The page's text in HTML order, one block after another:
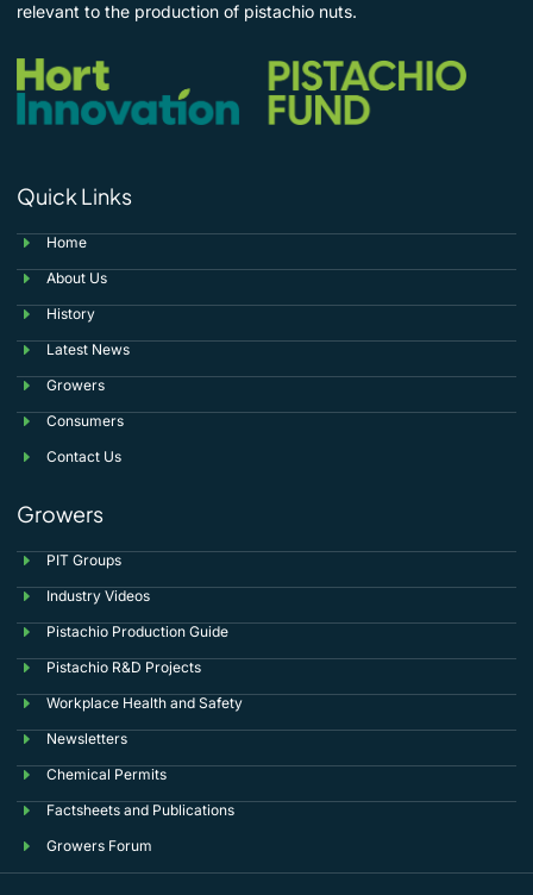
relevant to the production of pistachio nuts.
Quick Links
Home
About Us
History
Latest News
Growers
Consumers
Contact Us
Growers
PIT Groups
Industry Videos
Pistachio Production Guide
Pistachio R&D Projects
Workplace Health and Safety
Newsletters
Chemical Permits
Factsheets and Publications
Growers Forum